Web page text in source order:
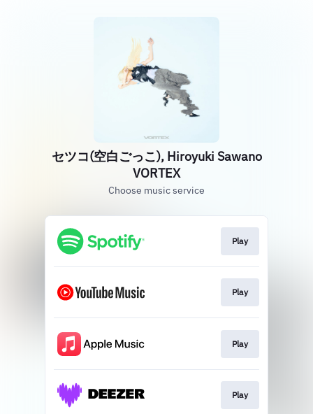
セツコ(空白ごっこ), Hiroyuki Sawano
VORTEX
Choose music service
Play
Play
Play
Play